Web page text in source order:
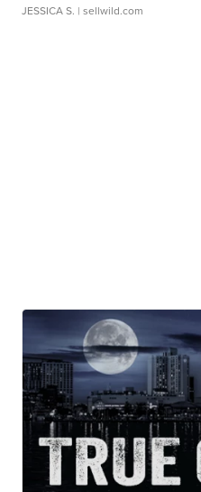
JESSICA S. | sellwild.com